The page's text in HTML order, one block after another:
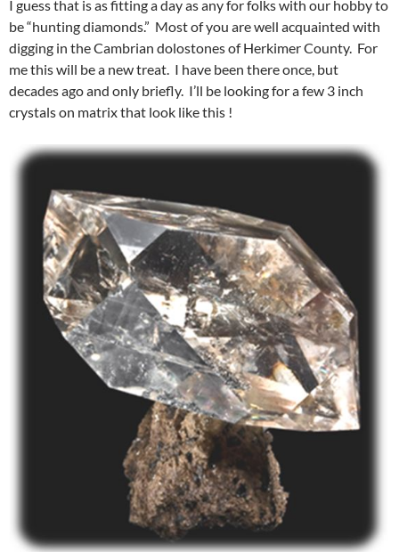
I guess that is as fitting a day as any for folks with our hobby to
be “hunting diamonds.” Most of you are well acquainted with
digging in the Cambrian dolostones of Herkimer County. For
me this will be a new treat. I have been there once, but
decades ago and only briefly. I’ll be looking for a few 3 inch
crystals on matrix that look like this !